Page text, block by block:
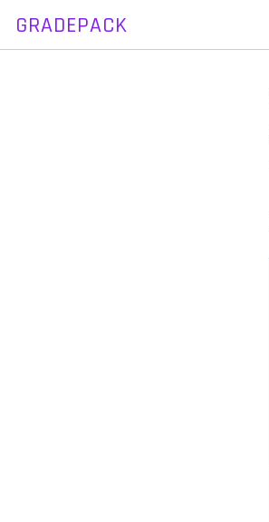
GRADEPACK